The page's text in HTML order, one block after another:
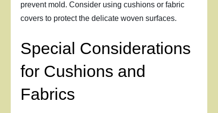
prevent mold. Consider using cushions or fabric
covers to protect the delicate woven surfaces.
Special Considerations
for Cushions and
Fabrics